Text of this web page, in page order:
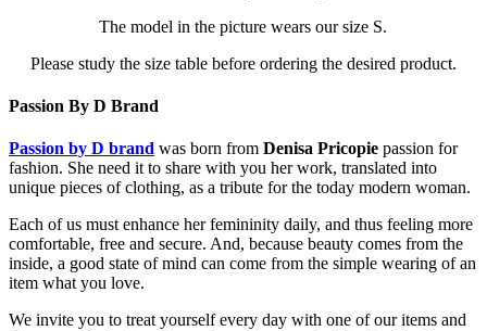
The model in the picture wears our size S.
Please study the size table before ordering the desired product.
Passion By D Brand
Passion by D brand was born from Denisa Pricopie passion for
fashion. She need it to share with you her work, translated into
unique pieces of clothing, as a tribute for the today modern woman.
Each of us must enhance her femininity daily, and thus feeling more
comfortable, free and secure. And, because beauty comes from the
inside, a good state of mind can come from the simple wearing of an
item what you love.
We invite you to treat yourself every day with one of our items and